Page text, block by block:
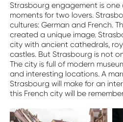
Strasbourg engagement is
moments for two lovers.
cultures: German and French.
created a unique image.
city with ancient cathedrals,
castles. But Strasbourg is not
The city is full of modern
and interesting locations. A
Strasbourg will make for an
this French city will be